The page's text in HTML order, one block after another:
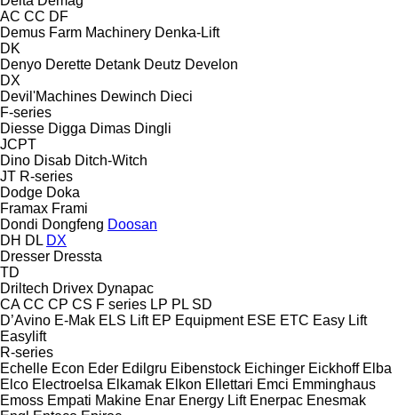
AC CC DF
Demus Farm Machinery Denka-Lift
DK
Denyo Derette Detank Deutz Develon
DX
Devil'Machines Dewinch Dieci
F-series
Diesse Digga Dimas Dingli
JCPT
Dino Disab Ditch-Witch
JT R-series
Dodge Doka
Framax Frami
Dondi Dongfeng Doosan
DH DL DX
Dresser Dressta
TD
Driltech Drivex Dynapac
CA CC CP CS F series LP PL SD
D’Avino E-Mak ELS Lift EP Equipment ESE ETC Easy Lift
Easylift
R-series
Echelle Econ Eder Edilgru Eibenstock Eichinger Eickhoff Elba
Elco Electroelsa Elkamak Elkon Ellettari Emci Emminghaus
Emoss Empati Makine Enar Energy Lift Enerpac Enesmak